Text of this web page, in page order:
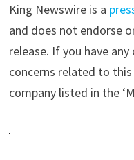
King Newswire is a
and does not endorse
release. If you have
concerns related to
company listed in the